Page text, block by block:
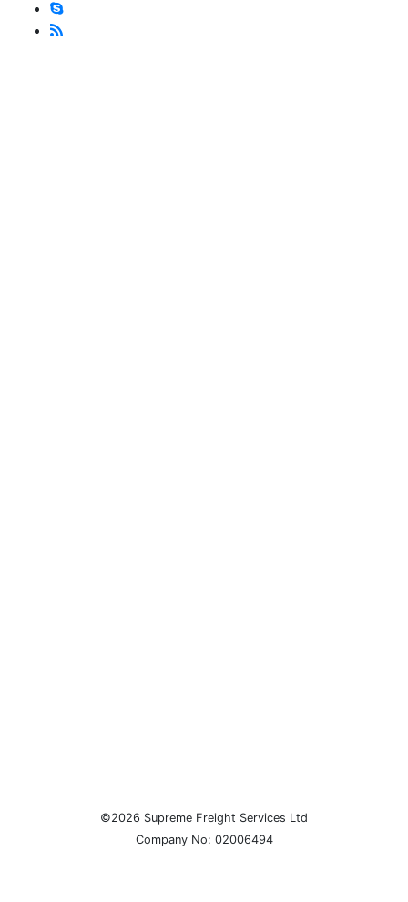
©2026 Supreme Freight Services Ltd
Company No: 02006494